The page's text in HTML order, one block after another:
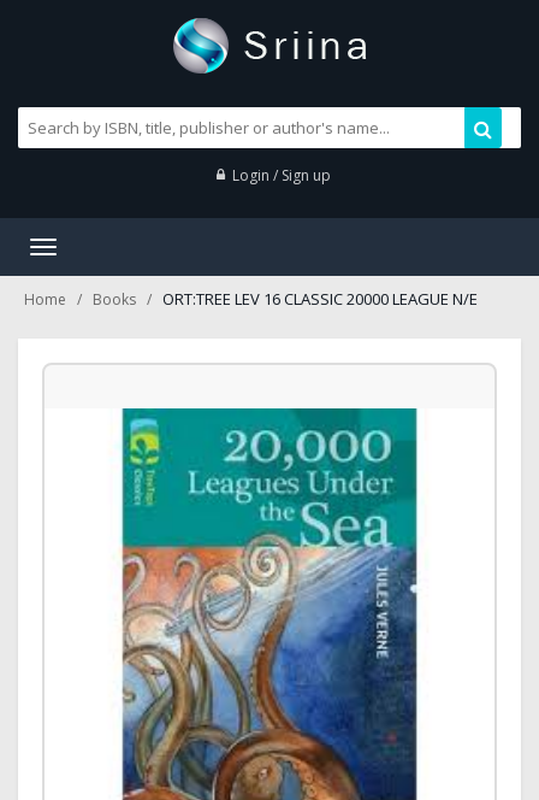
Login / Sign up
Toggle
Home Books ORT:TREE LEV 16 CLASSIC 20000 LEAGUE N/E